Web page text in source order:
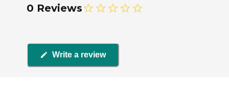
0 Reviews
Write a review